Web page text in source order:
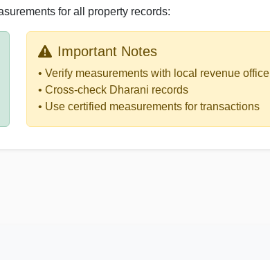
for all property records:
Important Notes
• Verify measurements with local revenue office
• Cross-check Dharani records
• Use certified measurements for transactions